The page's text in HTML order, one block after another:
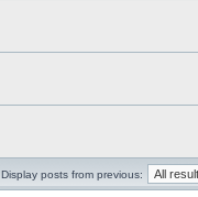
Display posts from previous: